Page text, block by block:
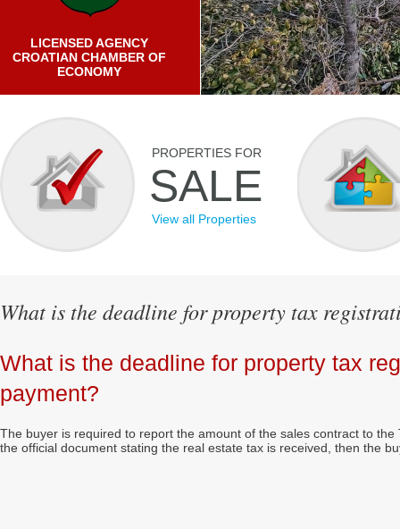
LICENSED AGENCY
CROATIAN CHAMBER OF
ECONOMY
PROPERTIES FOR
SALE
View all Properties
What is the deadline for property tax
What is the deadline for property tax
payment?
The buyer is required to report the amount of the sales contract to
the official document stating the real estate tax is received, then the